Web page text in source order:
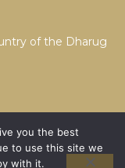
of the Dharug
Policy
you the best
to use this site we
with it.